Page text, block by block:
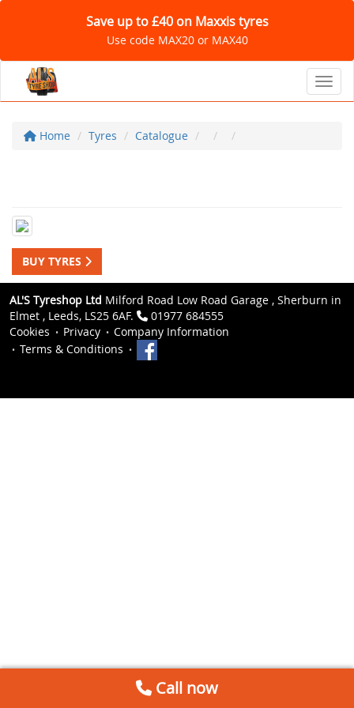
Save up to £40 on Maxxis tyres
Use code MAX20 or MAX40
Home Tyres Catalogue
BUY TYRES
AL'S Tyreshop Ltd Milford Road Low Road Garage , Sherburn in
Elmet , Leeds, LS25 6AF.
01977 684555
Cookies
Privacy
Company Information
Terms & Conditions
Call now